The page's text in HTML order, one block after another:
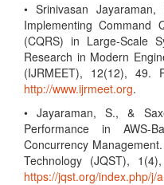
• Srinivasan
Implementing Command
(CQRS) in Large-Scale
Research in Modern
(IJRMEET), 12(12), 49.
http://www.ijrmeet.org.
• Jayaraman, S., &
Performance in AWS-
Concurrency
Technology (JQST),
https://jqst.org/index.php/j/